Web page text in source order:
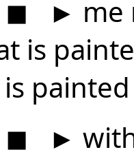
◼ ► me
is
◼ ►